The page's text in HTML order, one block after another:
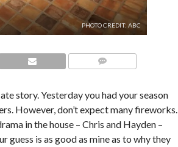
PHOTO CREDIT: ABC
story. Yesterday you had your season
However, don’t expect many fireworks.
in the house – Chris and Hayden –
guess is as good as mine as to why they